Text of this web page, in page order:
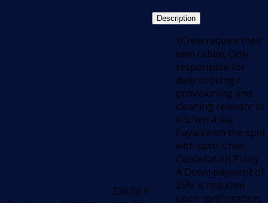
230,00 €
Description
.(Crew require their
own cabin); Only
responsible for
daily cooking /
provisioning and
cleaning relevant to
kitchen area;
Payable on the spot
with cash; Crew
Cancellation Policy
A Down payment of
25% is required
upon confirmation,